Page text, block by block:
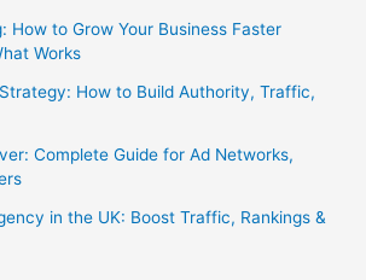
How to Grow Your Business Faster
Works
How to Build Authority, Traffic,
Complete Guide for Ad Networks,
in the UK: Boost Traffic, Rankings &